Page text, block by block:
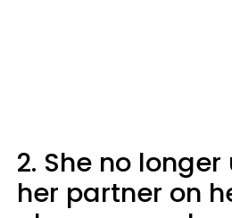
2. She no
her partner on